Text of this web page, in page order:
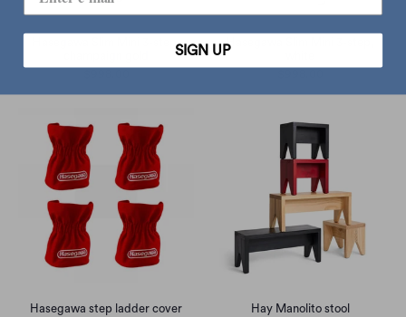
Hasegawa Slim Mini 3-step,
Hasegawa Slim Mini 3-step,
Hasegawa step ladder cover
Hay Manolito stool
SIGN UP